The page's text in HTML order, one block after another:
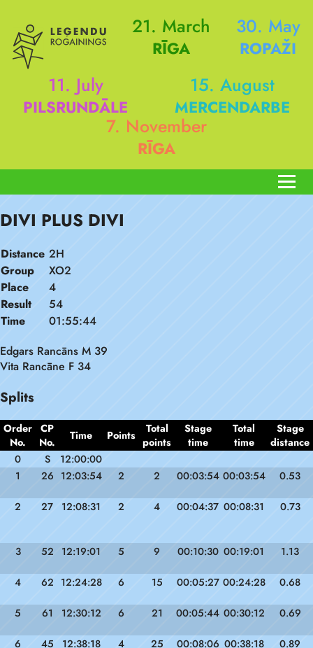
21. March
RĪGA
30. May
ROPAŽI
11. July
PILSRUNDĀLE
15. August
MERCENDARBE
7. November
RĪGA
DIVI PLUS DIVI
Distance 2H
Group
XO2
Place
4
Result
54
Time
01:55:44
Edgars Rancāns M 39
Vita Rancāne F 34
Splits
Order
No.
CP
No.
Time Points
Total
points
Stage
time
Total
time
Stage
distance
0
S
12:00:00
1
26 12:03:54 2 2 00:03:54 00:03:54 0.53
2 27 12:08:31 2 4 00:04:37 00:08:31 0.73
3 52 12:19:01 5 9 00:10:30 00:19:01 1.13
4 62 12:24:28 6 15 00:05:27 00:24:28 0.68
5 61 12:30:12 6 21 00:05:44 00:30:12 0.69
6 45 12:38:18 4 25 00:08:06 00:38:18 0.89